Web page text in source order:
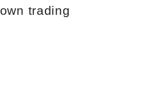
trading